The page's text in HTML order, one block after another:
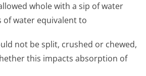
whole with a sip of water
of water equivalent to
not be split, crushed or chewed,
this impacts absorption of